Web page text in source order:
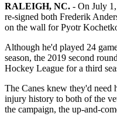
RALEIGH, NC. - On July
re-signed both Frederik
on the wall for Pyotr
Although he'd played 24
season, the 2019 second
Hockey League for a third
The Canes knew they'd need
injury history to both of the
the campaign, the up-and-